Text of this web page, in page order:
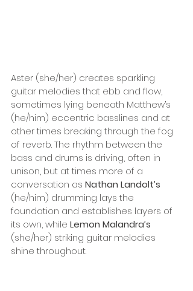
Aster (she/her) creates sparkling
guitar melodies that ebb and flow,
sometimes lying beneath Matthew’s
(he/him) eccentric basslines and at
other times breaking through the fog
of reverb. The rhythm between the
bass and drums is driving, often in
unison, but at times more of a
conversation as Nathan Landolt’s
(he/him) drumming lays the
foundation and establishes layers of
its own, while Lemon Malandra’s
(she/her) striking guitar melodies
shine throughout.